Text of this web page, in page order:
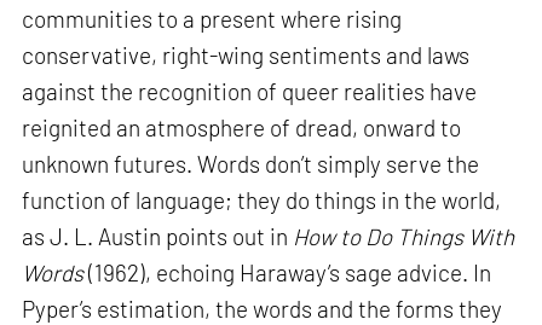
communities to a present where rising
conservative, right-wing sentiments and laws
against the recognition of queer realities have
reignited an atmosphere of dread, onward to
unknown futures. Words don’t simply serve the
function of language; they do things in the world,
as J. L. Austin points out in How to Do Things With
Words(1962), echoing Haraway’s sage advice. In
Pyper’s estimation, the words and the forms they